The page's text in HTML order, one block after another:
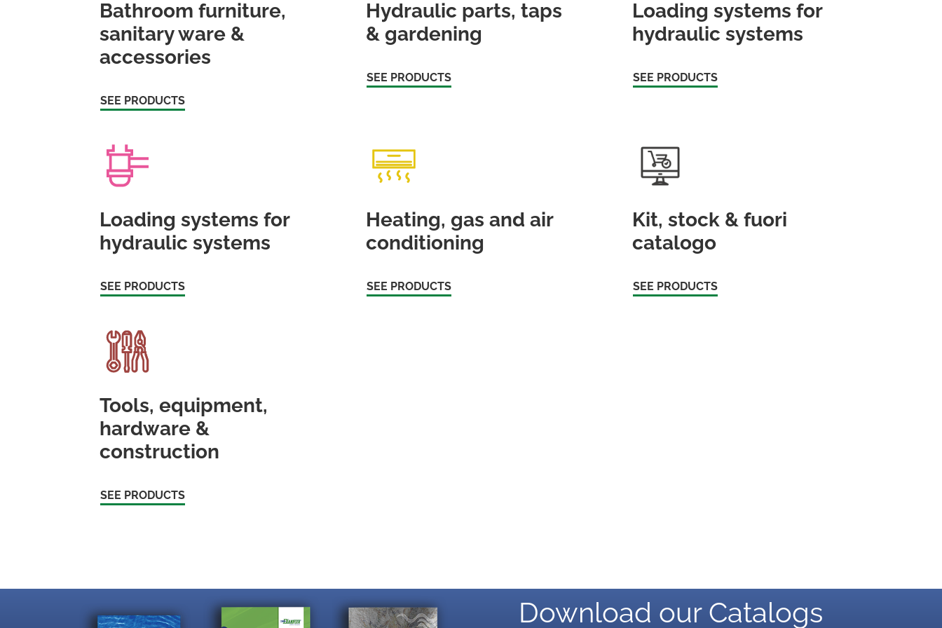
Bathroom furniture,
sanitary ware &
accessories
SEE PRODUCTS
Hydraulic parts, taps
& gardening
SEE PRODUCTS
Loading systems for
hydraulic systems
SEE PRODUCTS
Loading systems for
hydraulic systems
SEE PRODUCTS
Heating, gas and air
conditioning
SEE PRODUCTS
Kit, stock & fuori
catalogo
SEE PRODUCTS
Tools, equipment,
hardware &
construction
SEE PRODUCTS
Download our Catalogs